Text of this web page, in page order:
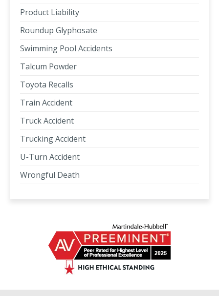
Product Liability
Roundup Glyphosate
Swimming Pool Accidents
Talcum Powder
Toyota Recalls
Train Accident
Truck Accident
Trucking Accident
U-Turn Accident
Wrongful Death